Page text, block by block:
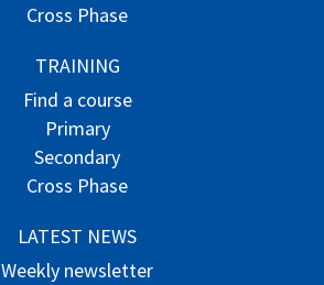
Cross Phase
TRAINING
Find a course
Primary
Secondary
Cross Phase
LATEST NEWS
Weekly newsletter